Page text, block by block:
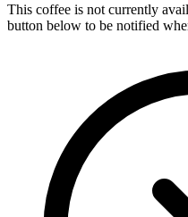
This coffee is not currently
button below to be notified